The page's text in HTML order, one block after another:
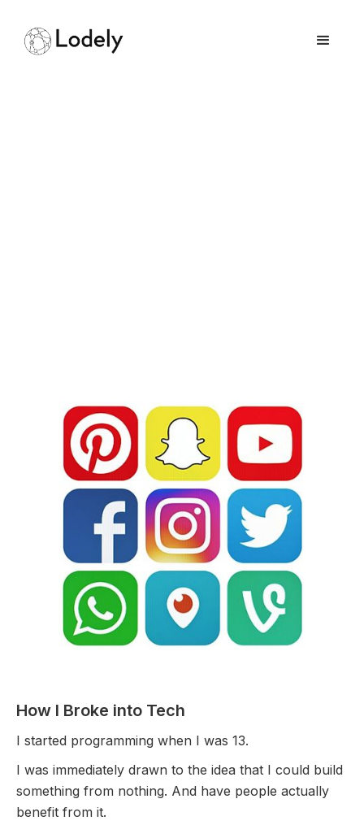
How I Broke into Tech
I started programming when I was 13.
I was immediately drawn to the idea that I could build
something from nothing. And have people actually
benefit from it.